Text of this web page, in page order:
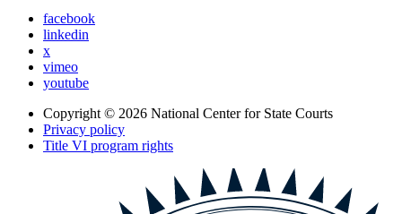
facebook
linkedin
x
vimeo
youtube
Copyright © 2026 National Center for State Courts
Privacy policy
Title VI program rights